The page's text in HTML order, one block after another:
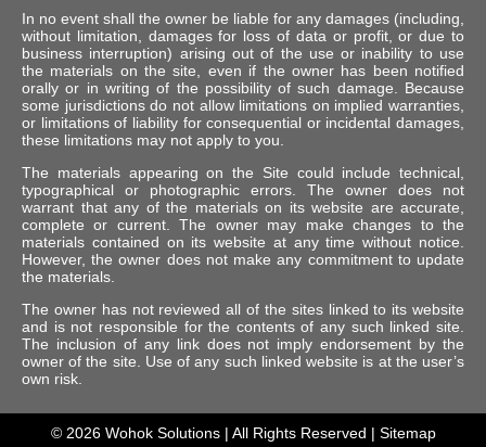
In no event shall the owner be liable for any damages (including,
without limitation, damages for loss of data or profit, or due to
business interruption) arising out of the use or inability to use
the materials on the site, even if the owner has been notified
orally or in writing of the possibility of such damage. Because
some jurisdictions do not allow limitations on implied warranties,
or limitations of liability for consequential or incidental damages,
these limitations may not apply to you.
The materials appearing on the Site could include technical,
typographical or photographic errors. The owner does not
warrant that any of the materials on its website are accurate,
complete or current. The owner may make changes to the
materials contained on its website at any time without notice.
However, the owner does not make any commitment to update
the materials.
The owner has not reviewed all of the sites linked to its website
and is not responsible for the contents of any such linked site.
The inclusion of any link does not imply endorsement by the
owner of the site. Use of any such linked website is at the user’s
own risk.
© 2026 Wohok Solutions| All Rights Reserved | Sitemap